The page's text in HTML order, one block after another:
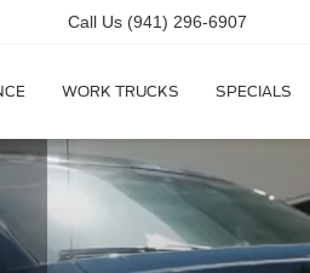
Call Us (941) 296-6907
WORK TRUCKS SPECIALS